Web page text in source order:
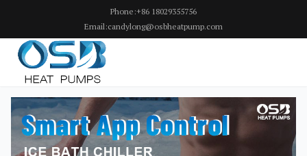
Phone:+86 18029355756
Email:candylong@osbheatpump.com